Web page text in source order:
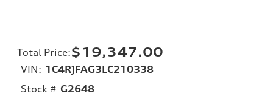
Total Price:$19,347.00
VIN: 1C4RJFAG3LC210338
Stock # G2648